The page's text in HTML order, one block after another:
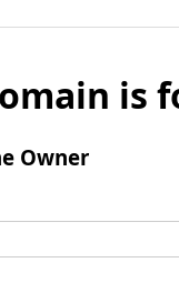
is
Owner